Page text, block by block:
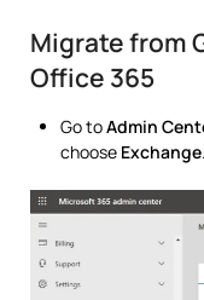
Migrate from
Office 365
Go toAdmin
choose Exchange.